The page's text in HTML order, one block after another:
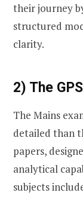
their journey
structured
clarity.
2) The
The Mains
detailed than
papers,
analytical
subjects